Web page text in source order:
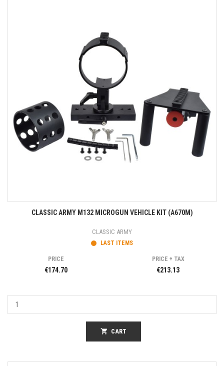
CLASSIC ARMY M132 MICROGUN VEHICLE KIT (A670M)
CLASSIC ARMY
LAST ITEMS
PRICE
€174.70
PRICE + TAX
€213.13
shopping_cart CART